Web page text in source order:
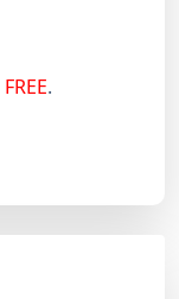
FREE.